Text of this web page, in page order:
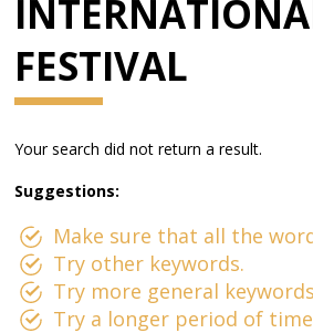
FESTIVAL
Your search did not return a result.
Suggestions:
Make sure that all the
Try other keywords.
Try more general
Try a longer period of